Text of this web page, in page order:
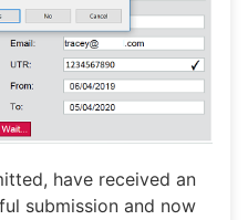
have received an
submission and now